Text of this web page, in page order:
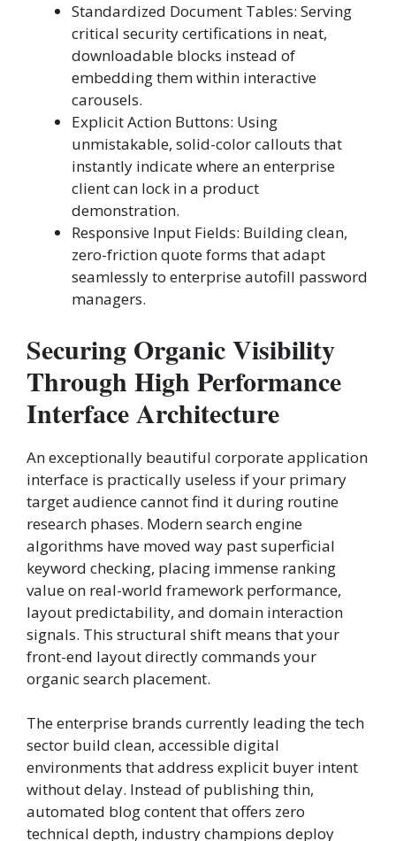
Standardized Document Tables: Serving
critical security certifications in neat,
downloadable blocks instead of
embedding them within interactive
carousels.
Explicit Action Buttons: Using
unmistakable, solid-color callouts that
instantly indicate where an enterprise
client can lock in a product
demonstration.
Responsive Input Fields: Building clean,
zero-friction quote forms that adapt
seamlessly to enterprise autofill password
managers.
Securing Organic Visibility
Through High Performance
Interface Architecture
An exceptionally beautiful corporate application
interface is practically useless if your primary
target audience cannot find it during routine
research phases. Modern search engine
algorithms have moved way past superficial
keyword checking, placing immense ranking
value on real-world framework performance,
layout predictability, and domain interaction
signals. This structural shift means that your
front-end layout directly commands your
organic search placement.
The enterprise brands currently leading the tech
sector build clean, accessible digital
environments that address explicit buyer intent
without delay. Instead of publishing thin,
automated blog content that offers zero
technical depth, industry champions deploy